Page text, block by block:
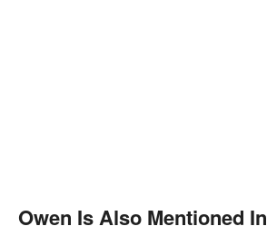
Owen Is Also Mentioned In